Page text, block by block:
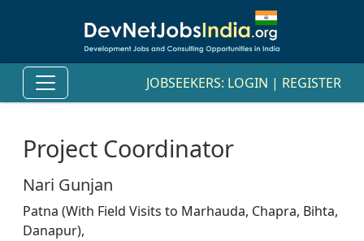
JOBSEEKERS: LOGIN | REGISTER
Project Coordinator
Nari Gunjan
Patna (With Field Visits to Marhauda, Chapra, Bihta,
Danapur),